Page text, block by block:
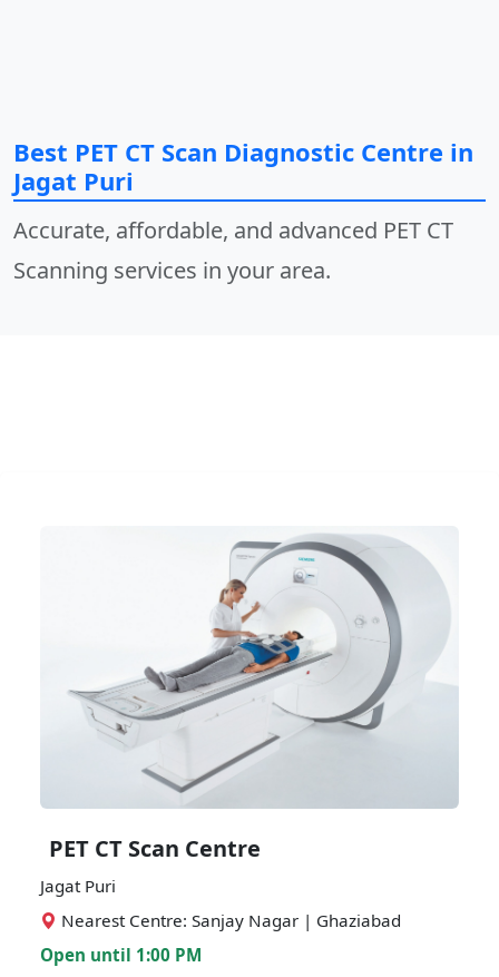
Best PET CT Scan Diagnostic Centre in
Jagat Puri
Accurate, affordable, and advanced PET CT
Scanning services in your area.
PET CT Scan Centre
Jagat Puri
Nearest Centre: Sanjay Nagar | Ghaziabad
Open until 1:00 PM